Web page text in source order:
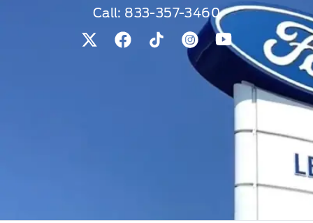
Call: 833-357-3460
View Twitter Page
View Facebook Page
View Tiktok Page
View Instagram
View Youtube